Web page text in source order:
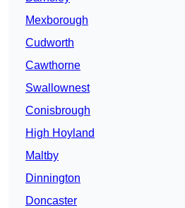
Mexborough
Cudworth
Cawthorne
Swallownest
Conisbrough
High Hoyland
Maltby
Dinnington
Doncaster